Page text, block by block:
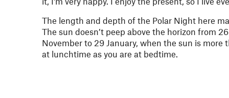
The length and depth of the Polar Night here
The sun doesn’t peep above the horizon from
November to 29 January, when the sun is more
at lunchtime as you are at bedtime.